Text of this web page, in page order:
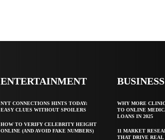
ENTERTAINMENT
NYT CONNECTIONS HINTS TODAY:
EASY CLUES WITHOUT SPOILERS
HOW TO VERIFY CELEBRITY HEIGHT
ONLINE (AND AVOID FAKE NUMBERS)
BUSINESS
WHY MORE
TO ONLINE
LOANS IN 2025
11 MARKET
THAT DRIVE REAL